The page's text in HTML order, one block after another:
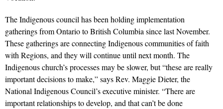
The Indigenous council has been holding implementation
gatherings from Ontario to British Columbia since last November.
These gatherings are connecting Indigenous communities of faith
with Regions, and they will continue until next month. The
Indigenous church’s processes may be slower, but “these are really
important decisions to make,” says Rev. Maggie Dieter, the
National Indigenous Council’s executive minister. “There are
important relationships to develop, and that can’t be done